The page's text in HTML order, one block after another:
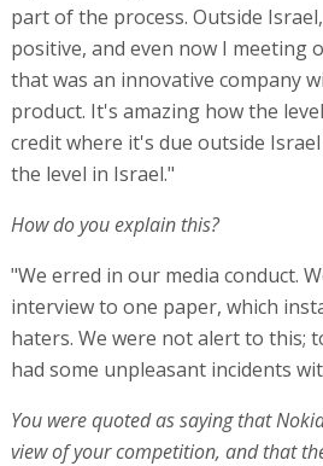
part of the process. Outside
positive, and even now I meeting
that was an innovative company
product. It's amazing how the
credit where it's due outside
the level in Israel."
How do you explain this?
"We erred in our media conduct.
interview to one paper, which
haters. We were not alert to this;
had some unpleasant incidents
You were quoted as saying that
view of your competition, and that